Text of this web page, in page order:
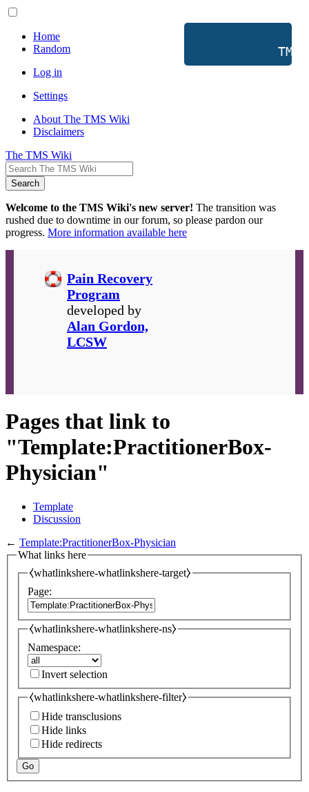
Home
Random
Log in
Settings
About The TMS Wiki
Disclaimers
The TMS Wiki
Search
Welcome to the TMS Wiki's new server! The transition was
rushed due to downtime in our forum, so please pardon our
progress. More information available here
TMS
Pain Recovery
Program
developed by
Alan Gordon,
LCSW
Pages that link to
"Template:PractitionerBox-
Physician"
Template
Discussion
← Template:PractitionerBox-Physician
What links here
⧼whatlinkshere-whatlinkshere-target⧽
Page:
⧼whatlinkshere-whatlinkshere-ns⧽
Namespace:
Invert selection
⧼whatlinkshere-whatlinkshere-filter⧽
Hide transclusions
Hide links
Hide redirects
Go